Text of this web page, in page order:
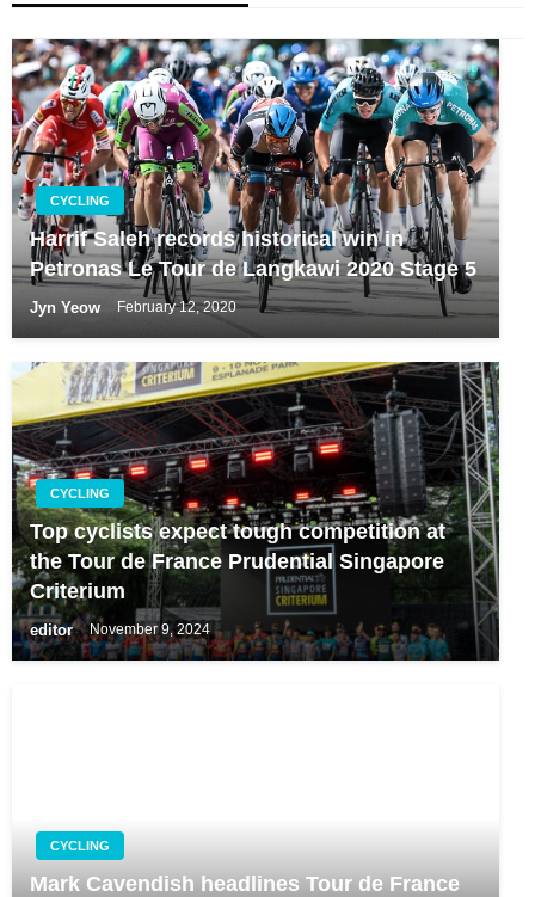
CYCLING
Harrif Saleh records historical win in
Petronas Le Tour de Langkawi 2020 Stage 5
Jyn Yeow February 12, 2020
CYCLING
Top cyclists expect tough competition at
the Tour de France Prudential Singapore
Criterium
editor November 9, 2024
CYCLING
Mark Cavendish headlines Tour de France